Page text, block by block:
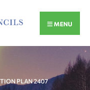
MENU
PLAN 2407